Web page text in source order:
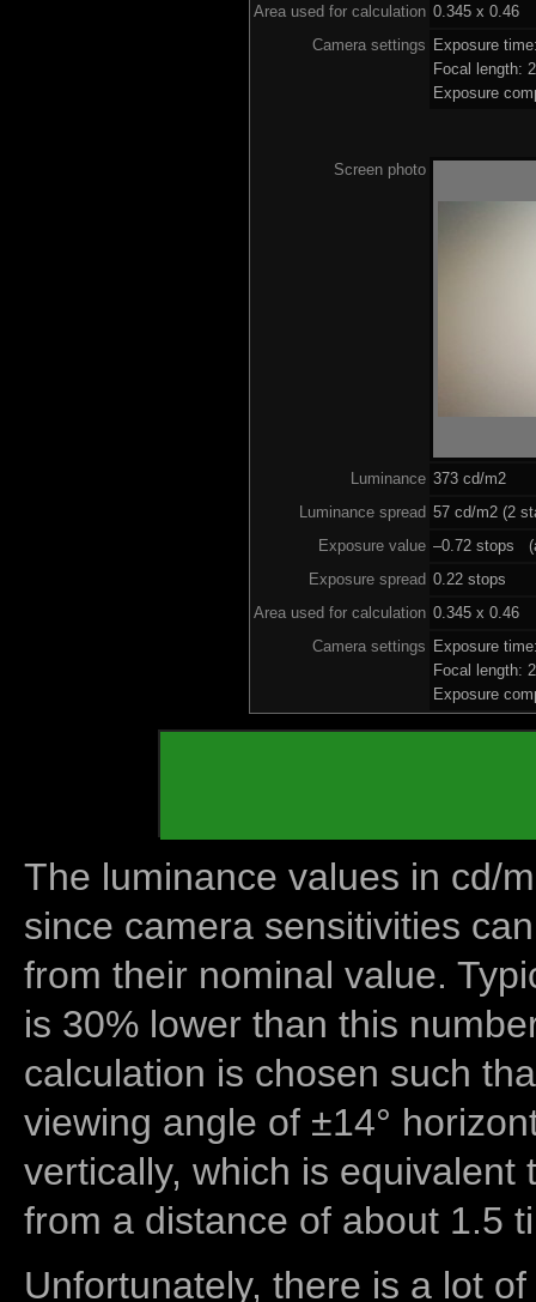
Area used for calculation 0.345 x 0.46
Camera settings Exposure
Focal length:
Exposure
Screen photo
Luminance 373 cd/m2
Luminance spread 57 cd/m2 (2
Exposure value –0.72 stops
Exposure spread 0.22 stops
Area used for calculation 0.345 x 0.46
Camera settings Exposure
Focal length:
Exposure
The luminance values in cd/
since camera sensitivities
from their nominal value.
is 30% lower than this
calculation is chosen such
viewing angle of ±14°
vertically, which is equivalent
from a distance of about 1.5
Unfortunately, there is a lot